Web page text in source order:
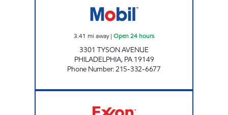
3.41 mi away| Open 24 hours
3301 TYSON AVENUE
PHILADELPHIA, PA 19149
Phone Number:215-332-6677